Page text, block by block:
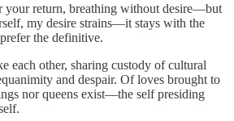
your return, breathing without desire—but
my desire strains—it stays with the
the definitive.
each other, sharing custody of cultural
and despair. Of loves brought to
nor queens exist—the self presiding